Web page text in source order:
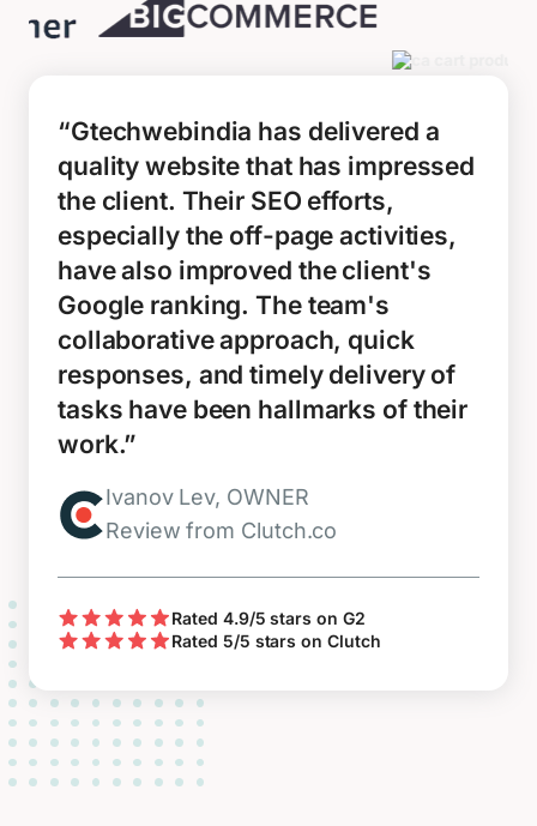
“Gtechwebindia has delivered a
quality website that has impressed
the client. Their SEO efforts,
especially the off-page activities,
have also improved the client's
Google ranking. The team's
collaborative approach, quick
responses, and timely delivery of
tasks have been hallmarks of their
work.”
Ivanov Lev, OWNER
Review from Clutch.co
Rated 4.9/5 stars on G2
Rated 5/5 stars on Clutch